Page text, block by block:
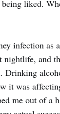
liked.
infection as
nightlife, and
Drinking
it was
me out of a